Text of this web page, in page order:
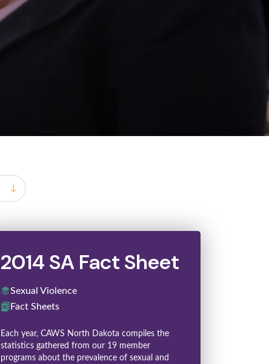
2014 SA Fact Sheet
Sexual Violence
Fact Sheets
Each year, CAWS North Dakota compiles the
statistics gathered from our 19 member
programs about the prevalence of sexual and